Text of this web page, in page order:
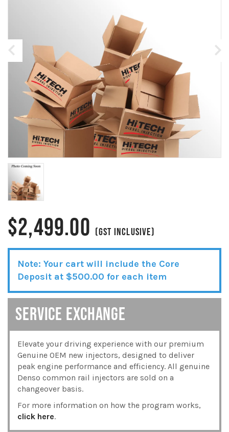
$2,499.00 (GST INCLUSIVE)
Note: Your cart will include the Core
Deposit at $500.00 for each item
SERVICE EXCHANGE
Elevate your driving experience with our premium
Genuine OEM new injectors, designed to deliver
peak engine performance and efficiency. All genuine
Denso common rail injectors are sold on a
changeover basis.
For more information on how the program works,
click here.